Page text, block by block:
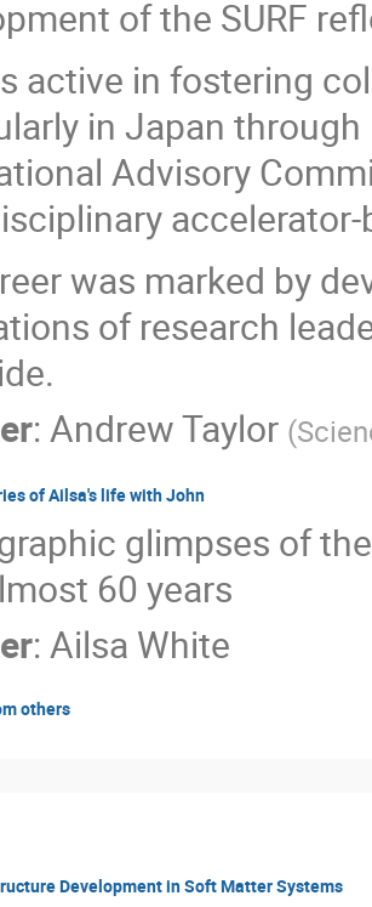
of the SURF
active in fostering
in Japan
Advisory
was marked by
of research
:Andrew Taylor (
of Ailsa's life with John
glimpses of
60 years
:Ailsa White
others
Development in Soft Matter Systems